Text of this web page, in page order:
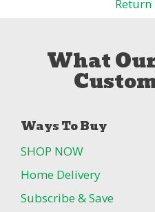
What
Ways To Buy
SHOP NOW
Home Delivery
Subscribe & Save